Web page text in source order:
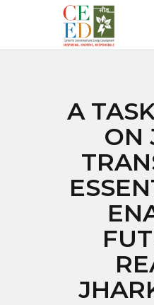
A
ON
ABOUT
FOCUS AREA
KEY PROJECTS
MEDIA
PUBLICATIONS